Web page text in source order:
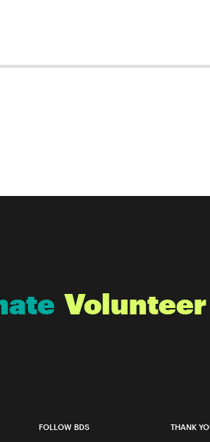
Volunteer
FOLLOW BDS THANK